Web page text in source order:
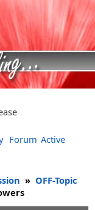
Forum Active
» OFF-Topic